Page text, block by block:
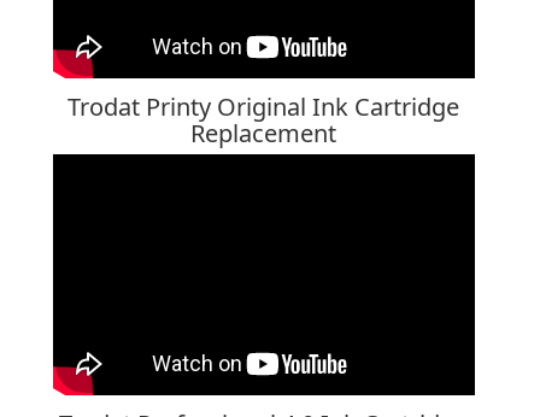
Trodat Printy Original Ink Cartridge
Replacement